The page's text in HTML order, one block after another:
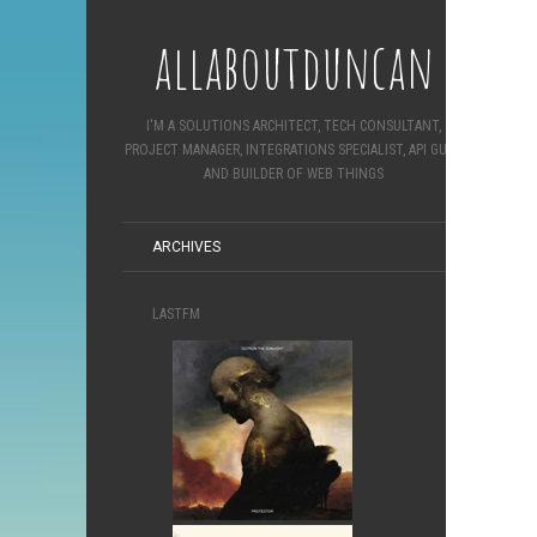
allaboutduncan
I'M A SOLUTIONS ARCHITECT, TECH CONSULTANT,
PROJECT MANAGER, INTEGRATIONS SPECIALIST, API GURU
AND BUILDER OF WEB THINGS
ARCHIVES
LASTFM